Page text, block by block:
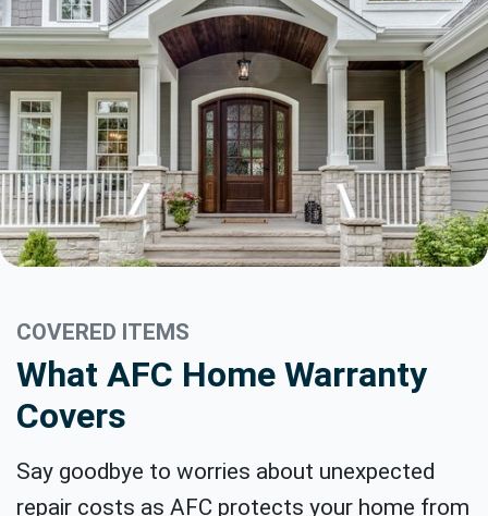
COVERED ITEMS
What AFC Home Warranty
Covers
Say goodbye to worries about unexpected
repair costs as AFC protects your home from